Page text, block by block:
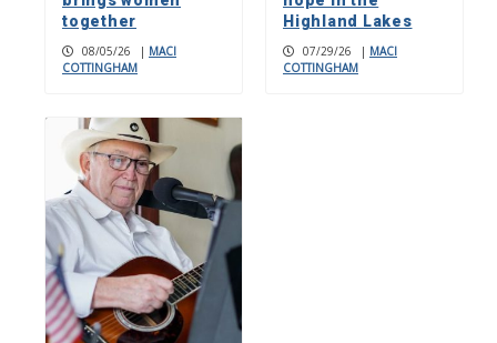
together
08/05/26 | MACI
COTTINGHAM
Highland Lakes
07/29/26 | MACI
COTTINGHAM